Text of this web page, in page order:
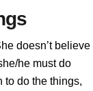
doesn’t believe
he must do
to do the things,